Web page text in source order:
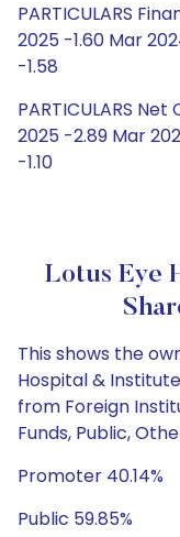
PARTICULARS
2025 -1.60 Mar
-1.58
PARTICULARS
2025 -2.89 Mar
-1.10
Lotus Eye
This shows the
Hospital &
from Foreign
Funds, Public,
Promoter 40.14%
Public 59.85%